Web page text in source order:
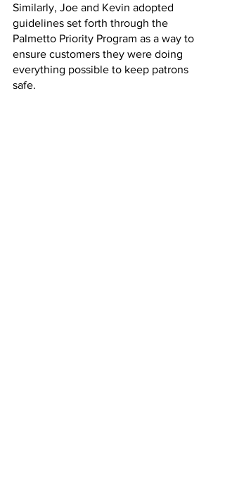
Similarly, Joe and Kevin adopted
guidelines set forth through the
Palmetto Priority Program as a way to
ensure customers they were doing
everything possible to keep patrons
safe.